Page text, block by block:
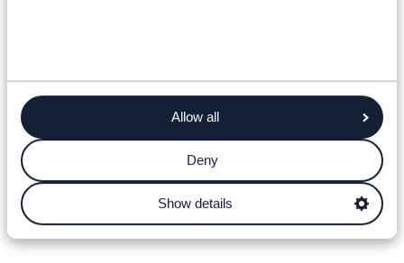
Allow all
Deny
Show details